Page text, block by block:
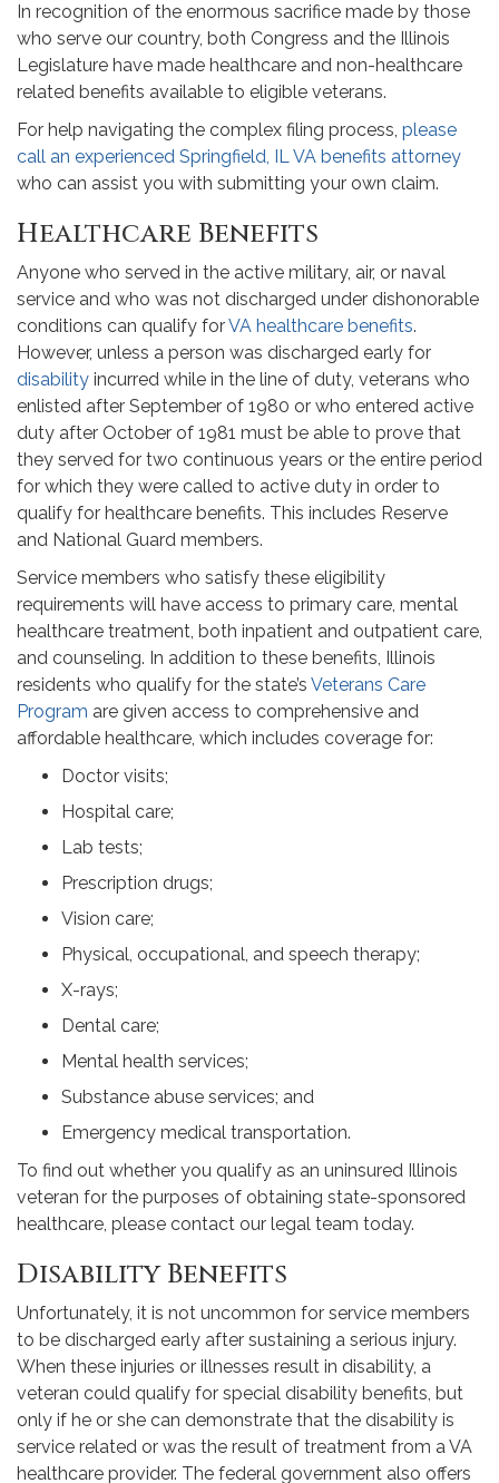
In recognition of the enormous sacrifice made by those
who serve our country, both Congress and the Illinois
Legislature have made healthcare and non-healthcare
related benefits available to eligible veterans.
For help navigating the complex filing process, please
call an experienced Springfield, IL VA benefits attorney
who can assist you with submitting your own claim.
Healthcare Benefits
Anyone who served in the active military, air, or naval
service and who was not discharged under dishonorable
conditions can qualify forVA healthcare benefits.
However, unless a person was discharged early for
disability incurred while in the line of duty, veterans who
enlisted after September of 1980 or who entered active
duty after October of 1981 must be able to prove that
they served for two continuous years or the entire period
for which they were called to active duty in order to
qualify for healthcare benefits. This includes Reserve
and National Guard members.
Service members who satisfy these eligibility
requirements will have access to primary care, mental
healthcare treatment, both inpatient and outpatient care,
and counseling. In addition to these benefits, Illinois
residents who qualify for the state’s Veterans Care
Program are given access to comprehensive and
affordable healthcare, which includes coverage for:
Doctor visits;
Hospital care;
Lab tests;
Prescription drugs;
Vision care;
Physical, occupational, and speech therapy;
X-rays;
Dental care;
Mental health services;
Substance abuse services; and
Emergency medical transportation.
To find out whether you qualify as an uninsured Illinois
veteran for the purposes of obtaining state-sponsored
healthcare, please contact our legal team today.
Disability Benefits
Unfortunately, it is not uncommon for service members
to be discharged early after sustaining a serious injury.
When these injuries or illnesses result in disability, a
veteran could qualify for special disability benefits, but
only if he or she can demonstrate that the disability is
service related or was the result of treatment from a VA
healthcare provider. The federal government also offers